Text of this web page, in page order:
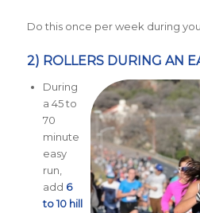
Do this once per week during
2) ROLLERS DURING AN
During
a 45 to
70
minute
easy
run,
add 6
to 10 hill